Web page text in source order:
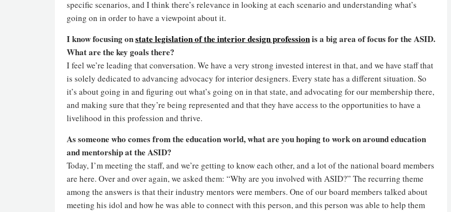
specific scenarios, and I think there’s relevance in looking at each scenario and understanding what’s
going on in order to have a viewpoint about it.
I know focusing onstate legislation of the interior design professionis a big area of focus for the ASID.
What are the key goals there?
I feel we’re leading that conversation. We have a very strong invested interest in that, and we have staff that
is solely dedicated to advancing advocacy for interior designers. Every state has a different situation. So
it’s about going in and figuring out what’s going on in that state, and advocating for our membership there,
and making sure that they’re being represented and that they have access to the opportunities to have a
livelihood in this profession and thrive.
As someone who comes from the education world, what are you hoping to work on around education
and mentorship at the ASID?
Today, I’m meeting the staff, and we’re getting to know each other, and a lot of the national board members
are here. Over and over again, we asked them: “Why are you involved with ASID?” The recurring theme
among the answers is that their industry mentors were members. One of our board members talked about
meeting his idol and how he was able to connect with this person, and this person was able to help them